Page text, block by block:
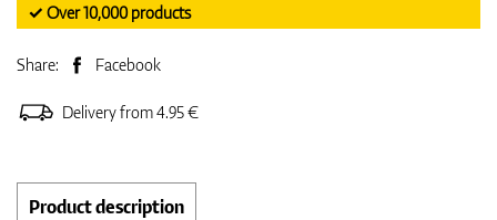
✓ Over 10,000 products
Share: Facebook
Delivery from 4.95 €
Product description